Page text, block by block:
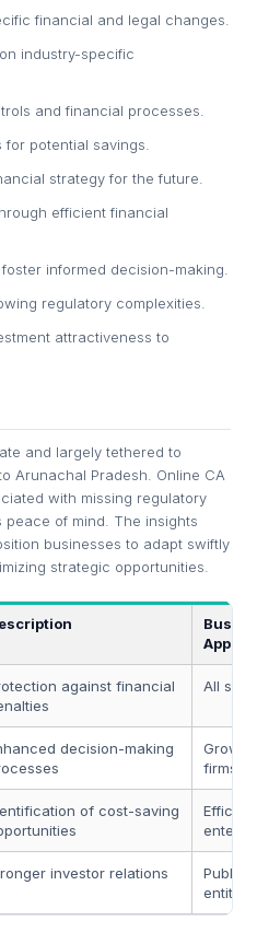
financial and legal changes.
industry-specific
and financial processes.
potential savings.
strategy for the future.
efficient financial
informed decision-making.
regulatory complexities.
attractiveness to
and largely tethered to
Arunachal Pradesh. Online CA
with missing regulatory
of mind. The insights
businesses to adapt swiftly
strategic opportunities.
against financial
All
decision-making
firms
of cost-saving
investor relations
entities